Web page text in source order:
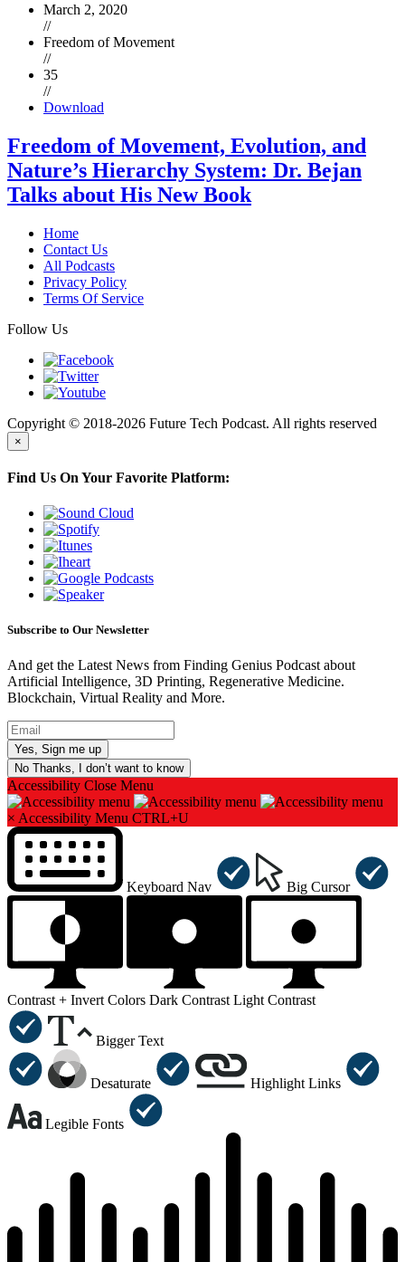
March 2, 2020
//
Freedom of Movement
//
35
//
Download
Freedom of Movement, Evolution, and
Nature’s Hierarchy System: Dr. Bejan
Talks about His New Book
Home
Contact Us
All Podcasts
Privacy Policy
Terms Of Service
Follow Us
Copyright © 2018-2026 Future Tech Podcast. All rights reserved
×
Find Us On Your Favorite Platform:
Subscribe to Our Newsletter
And get the Latest News from Finding Genius Podcast about
Artificial Intelligence, 3D Printing, Regenerative Medicine.
Blockchain, Virtual Reality and More.
No Thanks, I don’t want to know
Accessibility Close Menu
× Accessibility Menu CTRL+U
Keyboard Nav Big Cursor
Contrast + Invert Colors Dark Contrast Light Contrast
Bigger Text
Desaturate Highlight Links
Legible Fonts